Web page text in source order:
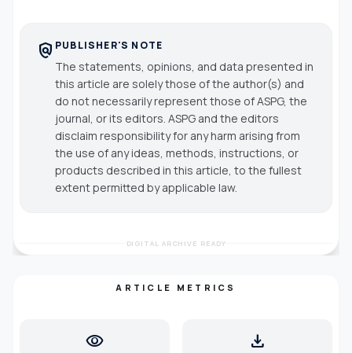
policy PUBLISHER'S NOTE
The statements, opinions, and data presented in
this article are solely those of the author(s) and
do not necessarily represent those of ASPG, the
journal, or its editors. ASPG and the editors
disclaim responsibility for any harm arising from
the use of any ideas, methods, instructions, or
products described in this article, to the fullest
extent permitted by applicable law.
DIGITAL ARCHIVE READY
ARTICLE METRICS
visibility download